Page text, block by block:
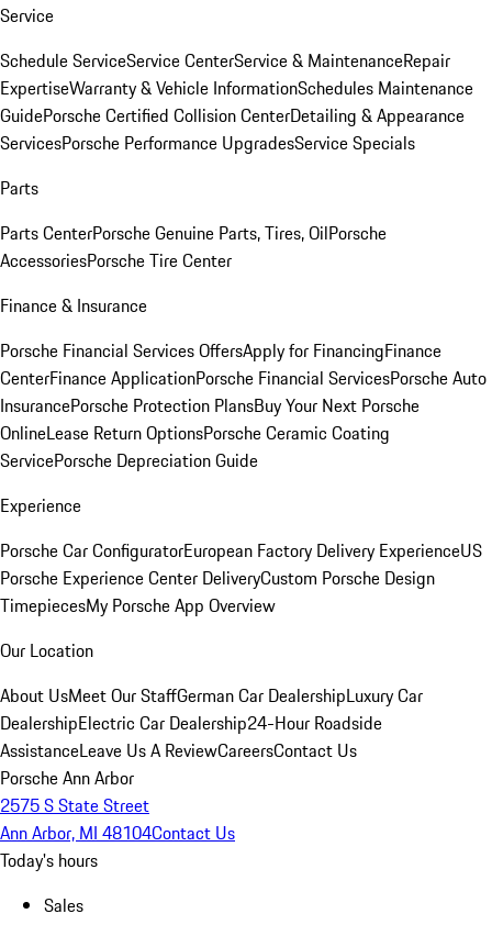
Service
Schedule ServiceService CenterService & MaintenanceRepair
ExpertiseWarranty & Vehicle InformationSchedules Maintenance
GuidePorsche Certified Collision CenterDetailing & Appearance
ServicesPorsche Performance UpgradesService Specials
Parts
Parts CenterPorsche Genuine Parts, Tires, OilPorsche
AccessoriesPorsche Tire Center
Finance & Insurance
Porsche Financial Services OffersApply for FinancingFinance
CenterFinance ApplicationPorsche Financial ServicesPorsche Auto
InsurancePorsche Protection PlansBuy Your Next Porsche
OnlineLease Return OptionsPorsche Ceramic Coating
ServicePorsche Depreciation Guide
Experience
Porsche Car ConfiguratorEuropean Factory Delivery ExperienceUS
Porsche Experience Center DeliveryCustom Porsche Design
TimepiecesMy Porsche App Overview
Our Location
About UsMeet Our StaffGerman Car DealershipLuxury Car
DealershipElectric Car Dealership24-Hour Roadside
AssistanceLeave Us A ReviewCareersContact Us
Porsche Ann Arbor
2575 S State Street
Ann Arbor, MI 48104Contact Us
Today's hours
Sales